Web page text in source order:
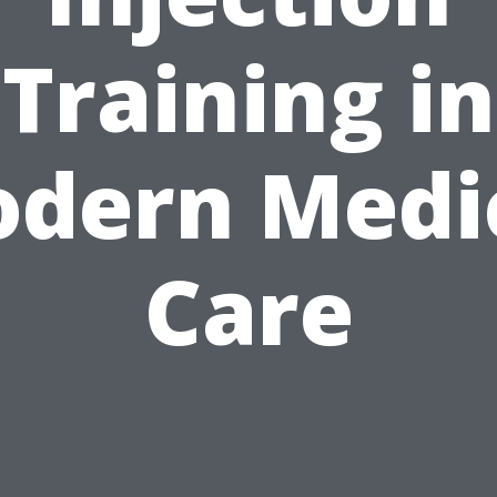
Training in
Care